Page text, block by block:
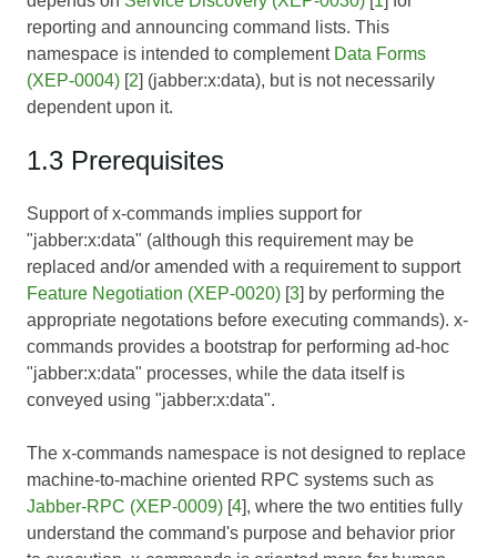
reporting and announcing command lists. This
namespace is intended to complement Data Forms
(XEP-0004) [2] (jabber:x:data), but is not necessarily
dependent upon it.
1.3 Prerequisites
Support of x-commands implies support for
"jabber:x:data" (although this requirement may be
replaced and/or amended with a requirement to support
Feature Negotiation (XEP-0020) [3] by performing the
appropriate negotations before executing commands). x-
commands provides a bootstrap for performing ad-hoc
"jabber:x:data" processes, while the data itself is
conveyed using "jabber:x:data".
The x-commands namespace is not designed to replace
machine-to-machine oriented RPC systems such as
Jabber-RPC (XEP-0009) [4], where the two entities fully
understand the command's purpose and behavior prior